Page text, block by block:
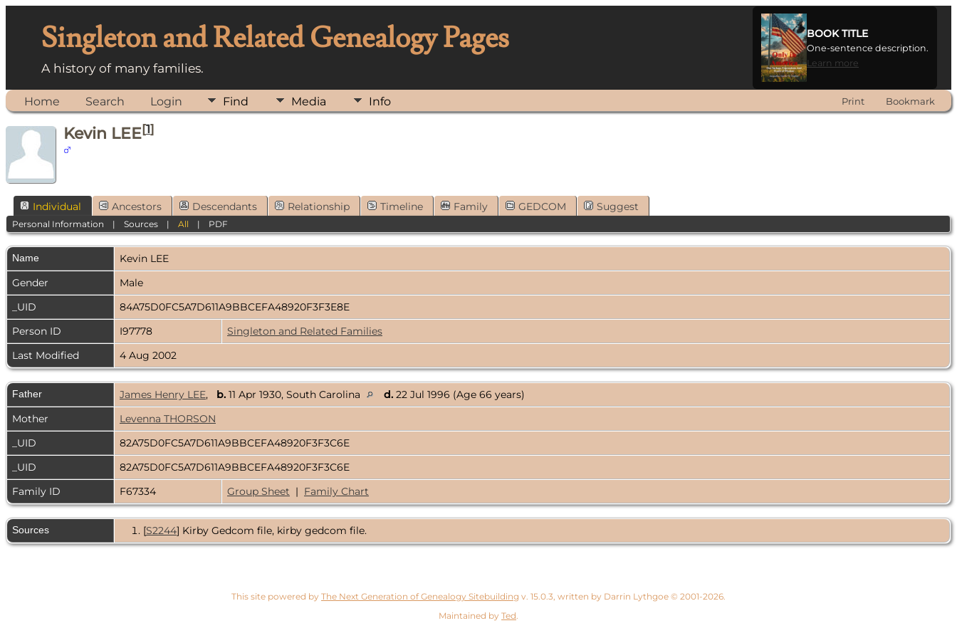
Singleton and Related Genealogy Pages
A history of many families.
BOOK TITLE
One-sentence description.
Learn more
Home Search Login Find Media Info Print Bookmark
Kevin LEE[1]
Individual Ancestors Descendants Relationship Timeline Family GEDCOM Suggest
Personal Information |Sources |All | PDF
Name Kevin LEE
Gender
Male
_UID
84A75D0FC5A7D611A9BBCEFA48920F3F3E8E
Person ID
I97778
Singleton and Related Families
Last Modified
4 Aug 2002
Father James Henry LEE, b. 11 Apr 1930, South Carolina d. 22 Jul 1996 (Age 66 years)
Mother
Levenna THORSON
_UID
82A75D0FC5A7D611A9BBCEFA48920F3F3C6E
_UID
82A75D0FC5A7D611A9BBCEFA48920F3F3C6E
Family ID
F67334 Group Sheet | Family Chart
Sources [S2244] Kirby Gedcom file, kirby gedcom file.
This site powered by The Next Generation of Genealogy Sitebuilding v. 15.0.3, written by Darrin Lythgoe © 2001-2026.
Maintained by Ted.